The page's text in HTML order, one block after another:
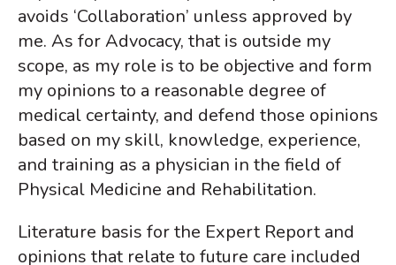
avoids ‘Collaboration’ unless approved by
me. As for Advocacy, that is outside my
scope, as my role is to be objective and form
my opinions to a reasonable degree of
medical certainty, and defend those opinions
based on my skill, knowledge, experience,
and training as a physician in the field of
Physical Medicine and Rehabilitation.
Literature basis for the Expert Report and
opinions that relate to future care included